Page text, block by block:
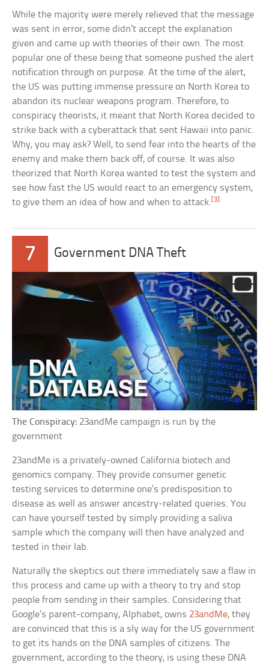
While the majority were merely relieved that the message
was sent in error, some didn’t accept the explanation
given and came up with theories of their own. The most
popular one of these being that someone pushed the alert
notification through on purpose. At the time of the alert,
the US was putting immense pressure on North Korea to
abandon its nuclear weapons program. Therefore, to
conspiracy theorists, it meant that North Korea decided to
strike back with a cyberattack that sent Hawaii into panic.
Why, you may ask? Well, to send fear into the hearts of the
enemy and make them back off, of course. It was also
theorized that North Korea wanted to test the system and
see how fast the US would react to an emergency system,
to give them an idea of how and when to attack. [3]
7 Government DNA Theft
The Conspiracy: 23andMe campaign is run by the
government
23andMe is a privately-owned California biotech and
genomics company. They provide consumer genetic
testing services to determine one’s predisposition to
disease as well as answer ancestry-related queries. You
can have yourself tested by simply providing a saliva
sample which the company will then have analyzed and
tested in their lab.
Naturally the skeptics out there immediately saw a flaw in
this process and came up with a theory to try and stop
people from sending in their samples. Considering that
Google’s parent-company, Alphabet, owns 23andMe, they
are convinced that this is a sly way for the US government
to get its hands on the DNA samples of citizens. The
government, according to the theory, is using these DNA